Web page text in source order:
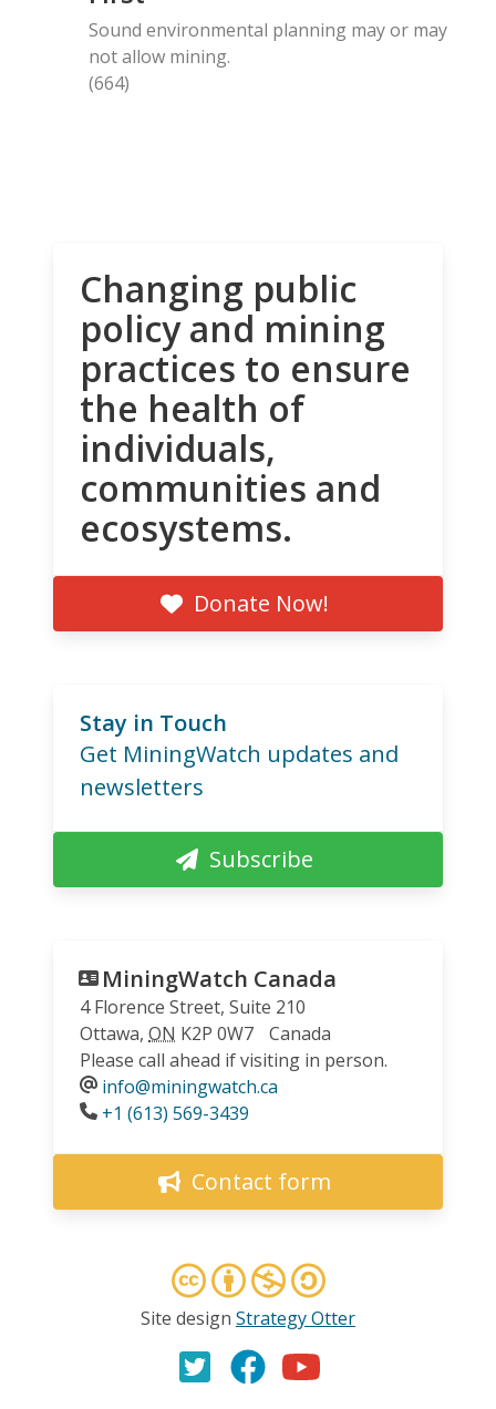
Sound environmental planning may or may
not allow mining.
(664)
Changing public
policy and mining
practices to ensure
the health of
individuals,
communities and
ecosystems.
Donate Now!
Stay in Touch
Get MiningWatch updates and
newsletters
Subscribe
MiningWatch Canada
4 Florence Street, Suite 210
Ottawa, ON K2P 0W7
Canada
Please call ahead if visiting in person.
info@miningwatch.ca
Phone
+1 (613) 569-3439
Contact form
Site design Strategy Otter